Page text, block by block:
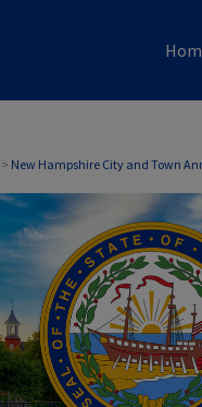
> New Hampshire City and Town